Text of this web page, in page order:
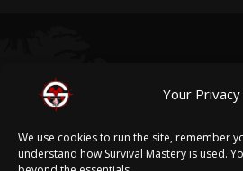
Your Privacy
We use cookies to run the site, remember
understand how Survival Mastery is used.
05
A PLATFORM THAT